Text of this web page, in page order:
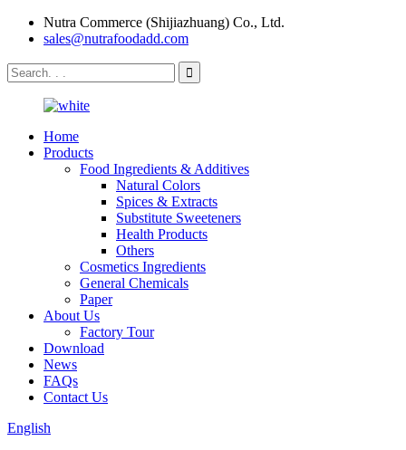
Nutra Commerce (Shijiazhuang) Co., Ltd.
sales@nutrafoodadd.com
Home
Products
Food Ingredients & Additives
Natural Colors
Spices & Extracts
Substitute Sweeteners
Health Products
Others
Cosmetics Ingredients
General Chemicals
Paper
About Us
Factory Tour
Download
News
FAQs
Contact Us
English